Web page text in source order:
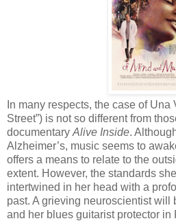
In many respects, the case of Una
Street”) is not so different from
documentary Alive Inside.
Alzheimer’s, music seems to
offers a means to relate to the
extent. However, the standards
intertwined in her head with a
past. A grieving neuroscientist will
and her blues guitarist protector in